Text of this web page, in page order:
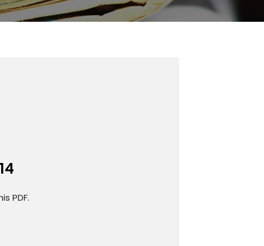
PDF.